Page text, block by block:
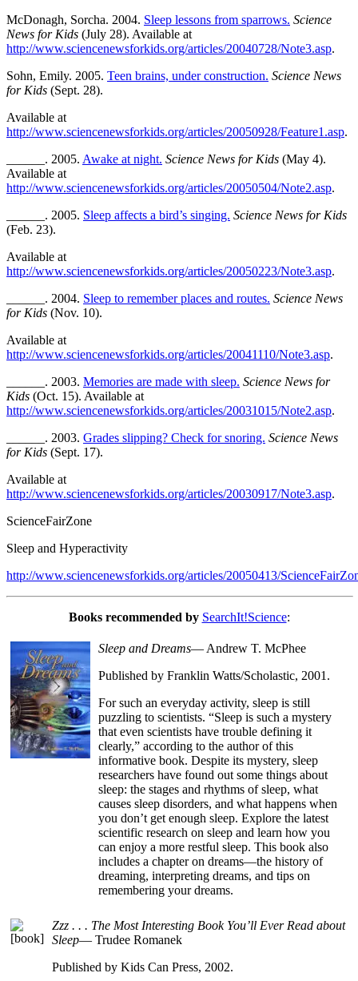
McDonagh, Sorcha. 2004. Sleep lessons from sparrows. Science
News for Kids (July 28). Available at
http://www.sciencenewsforkids.org/articles/20040728/Note3.asp.
Sohn, Emily. 2005. Teen brains, under construction. Science News
for Kids (Sept. 28).
Available at
http://www.sciencenewsforkids.org/articles/20050928/Feature1.asp.
______. 2005. Awake at night. Science News for Kids (May 4).
Available at
http://www.sciencenewsforkids.org/articles/20050504/Note2.asp.
______. 2005. Sleep affects a bird’s singing. Science News for Kids
(Feb. 23).
Available at
http://www.sciencenewsforkids.org/articles/20050223/Note3.asp.
______. 2004. Sleep to remember places and routes. Science News
for Kids (Nov. 10).
Available at
http://www.sciencenewsforkids.org/articles/20041110/Note3.asp.
______. 2003. Memories are made with sleep. Science News for
Kids (Oct. 15). Available at
http://www.sciencenewsforkids.org/articles/20031015/Note2.asp.
______. 2003. Grades slipping? Check for snoring. Science News
for Kids (Sept. 17).
Available at
http://www.sciencenewsforkids.org/articles/20030917/Note3.asp.
ScienceFairZone
Sleep and Hyperactivity
http://www.sciencenewsforkids.org/articles/20050413/
Books recommended by SearchIt!Science:
Sleep and Dreams— Andrew T. McPhee
Published by Franklin Watts/Scholastic, 2001.
For such an everyday activity, sleep is still
puzzling to scientists. “Sleep is such a mystery
that even scientists have trouble defining it
clearly,” according to the author of this
informative book. Despite its mystery, sleep
researchers have found out some things about
sleep: the stages and rhythms of sleep, what
causes sleep disorders, and what happens when
you don’t get enough sleep. Explore the latest
scientific research on sleep and learn how you
can enjoy a more restful sleep. This book also
includes a chapter on dreams—the history of
dreaming, interpreting dreams, and tips on
remembering your dreams.
Zzz . . . The Most Interesting Book You’ll Ever Read about
Sleep— Trudee Romanek
Published by Kids Can Press, 2002.